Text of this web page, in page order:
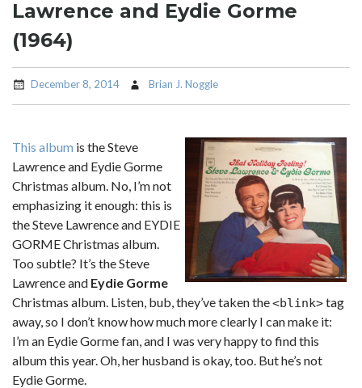
Lawrence and Eydie Gorme
(1964)
December 8, 2014 Brian J. Noggle
This album is the Steve
Lawrence and Eydie Gorme
Christmas album. No, I’m not
emphasizing it enough: this is
the Steve Lawrence and EYDIE
GORME Christmas album.
Too subtle? It’s the Steve
Lawrence and Eydie Gorme
Christmas album. Listen, bub, they’ve taken the<blink>tag
away, so I don’t know how much more clearly I can make it:
I’m an Eydie Gorme fan, and I was very happy to find this
album this year. Oh, her husband is okay, too. But he’s not
Eydie Gorme.